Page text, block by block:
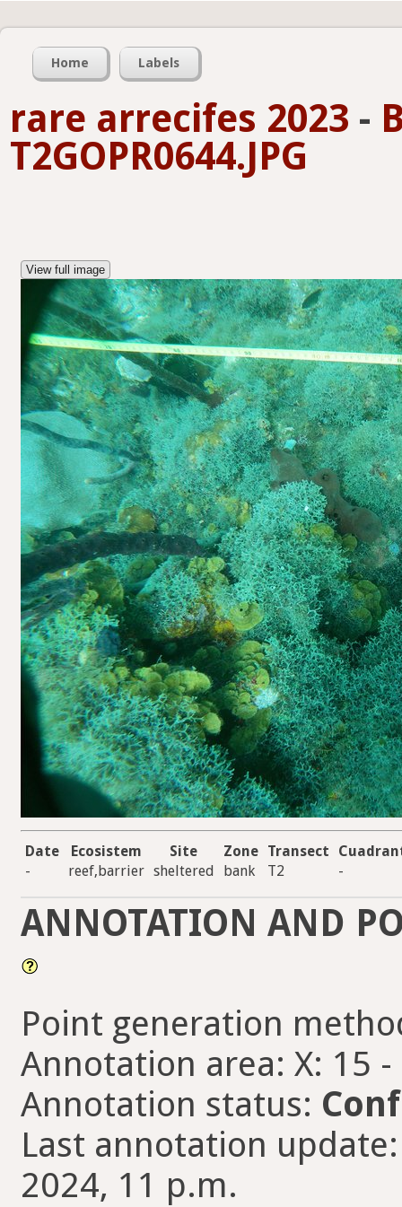
Home Labels
rare arrecifes 2023 -
T2GOPR0644.JPG
View full image
Date Ecosistem Site Zone Transect
-
reef,barrier sheltered bank T2 -
ANNOTATION AND
Point generation
Annotation area: X: 15 -
Annotation status:
Last annotation
2024, 11 p.m.